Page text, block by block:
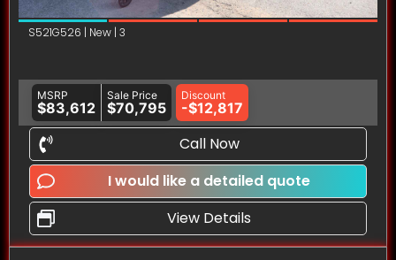
S521G526 | New | 3
MSRP
$83,612
Sale Price
$70,795
Discount
-$12,817
Call Now
I would like a detailed quote
View Details